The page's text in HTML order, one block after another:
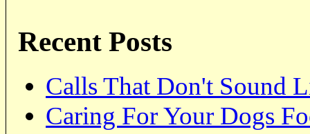
Recent Posts
Calls That Don't Sound
Caring For Your Dogs